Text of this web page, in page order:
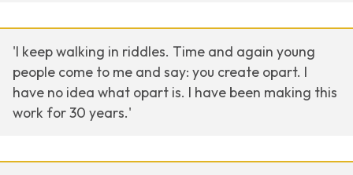
'I keep walking in riddles. Time and again young
people come to me and say: you create opart. I
have no idea what opart is. I have been making this
work for 30 years.'